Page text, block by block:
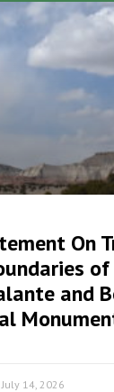
On
of
and
July 14, 2026